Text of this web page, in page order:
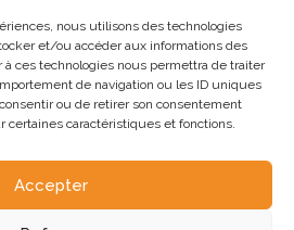
nous utilisons des technologies
et/ou accéder aux informations des
ces technologies nous permettra de traiter
de navigation ou les ID uniques
ou de retirer son consentement
certaines caractéristiques et fonctions.
Accepter